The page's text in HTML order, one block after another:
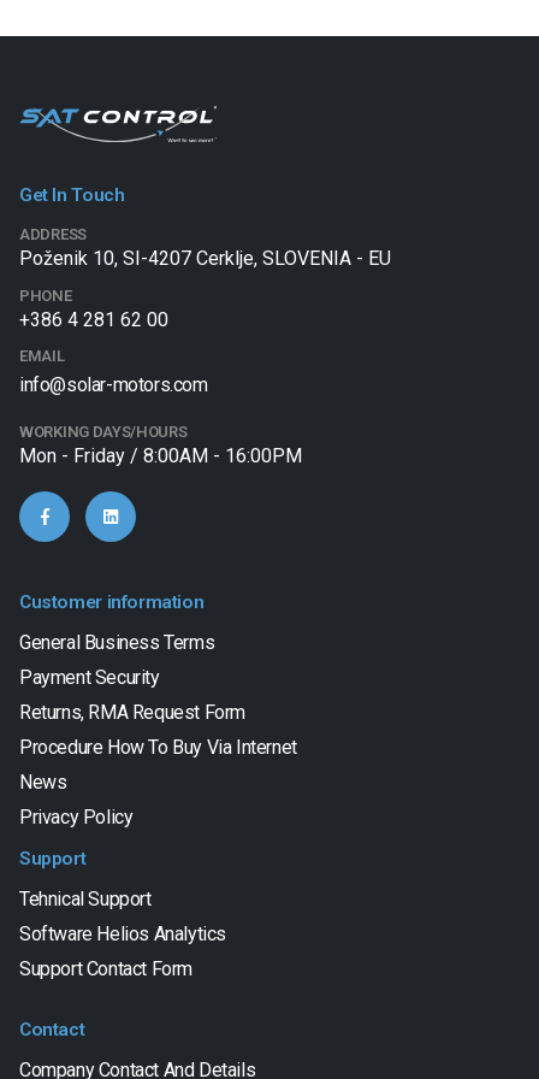
Get In Touch
ADDRESS
Poženik 10, SI-4207 Cerklje, SLOVENIA - EU
PHONE
+386 4 281 62 00
EMAIL
info@solar-motors.com
WORKING DAYS/HOURS
Mon - Friday / 8:00AM - 16:00PM
Customer information
General Business Terms
Payment Security
Returns, RMA Request Form
Procedure How To Buy Via Internet
News
Privacy Policy
Support
Tehnical Support
Software Helios Analytics
Support Contact Form
Contact
Company Contact And Details